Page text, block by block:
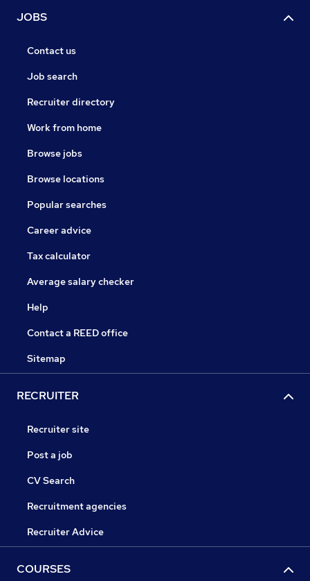
JOBS
Contact us
Job search
Recruiter directory
Work from home
Browse jobs
Browse locations
Popular searches
Career advice
Tax calculator
Average salary checker
Help
Contact a REED office
Sitemap
RECRUITER
Recruiter site
Post a job
CV Search
Recruitment agencies
Recruiter Advice
COURSES